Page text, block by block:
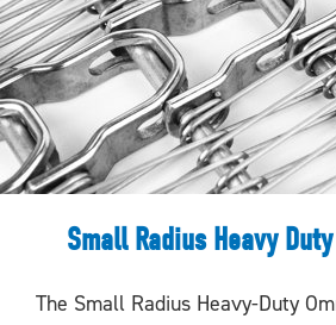
Small Radius Heavy
The Small Radius Heavy-Duty